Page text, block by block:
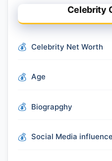
Celebrity
Celebrity Net Worth
Age
Biograpghy
Social Media